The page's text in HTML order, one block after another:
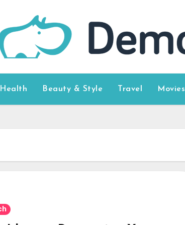
Health Beauty & Style Travel Movies